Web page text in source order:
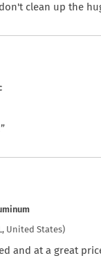
clean up the
United States)
and at a great